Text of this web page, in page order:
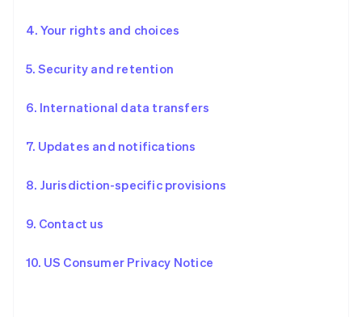
4. Your rights and choices
5. Security and retention
6. International data transfers
7. Updates and notifications
8. Jurisdiction-specific provisions
9. Contact us
10. US Consumer Privacy Notice